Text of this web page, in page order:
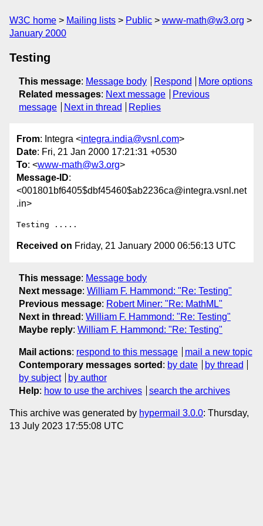
W3C home Mailing lists Public
www-math@w3.org
January 2000
Testing
This message: Message body Respond
More options
Related messages: Next message
Previous
message
Next in thread Replies
From: Integra <integra.india@vsnl.com>
Date: Fri, 21 Jan 2000 17:21:31 +0530
To: <www-math@w3.org>
Message-ID:
<001801bf6405$dbf45460$ab2236ca@integra.vsnl.net
.in>
Received on Friday, 21 January 2000 06:56:13 UTC
This message: Message body
Next message: William F. Hammond: "Re: Testing"
Previous message: Robert Miner: "Re: MathML"
Next in thread : William F. Hammond: "Re: Testing"
Maybe reply: William F. Hammond: "Re: Testing"
Mail actions: respond to this message
mail a new topic
Contemporary messages sorted : by date
by thread
by subject
by author
Help: how to use the archives search the archives
This archive was generated by hypermail 3.0.0: Thursday,
13 July 2023 17:55:08 UTC